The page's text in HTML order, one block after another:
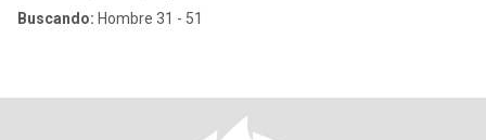
Buscando: Hombre 31 - 51